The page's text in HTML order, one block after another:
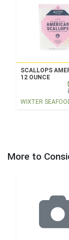
SCALLOPS
12 OUNCE
WIXTER
More to